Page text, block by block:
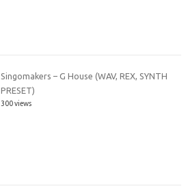
Singomakers – G House (WAV, REX, SYNTH
PRESET)
300 views